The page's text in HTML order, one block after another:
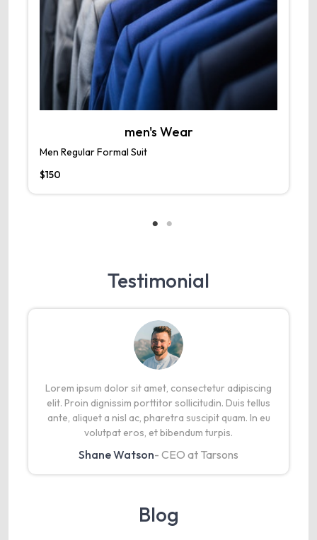
men's Wear
Men Regular Formal Suit
$150
Testimonial
Lorem ipsum dolor sit amet, consectetur adipiscing
elit. Proin dignissim porttitor sollicitudin. Duis tellus
ante, aliquet a nisl ac, pharetra suscipit quam. In eu
volutpat eros, et bibendum turpis.
Shane Watson- CEO at Tarsons
Blog